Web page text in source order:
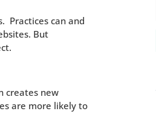
Practices can and
But
creates new
are more likely to